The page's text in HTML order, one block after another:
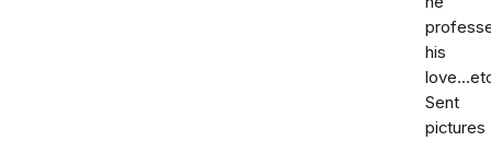
his
Sent
pictures